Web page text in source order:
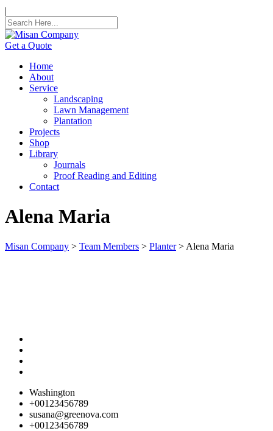
panel
panel
panel
panel
satın al
satın al
panel
panel
panel
panel
panel
|
Get a Quote
Home
About
Service
Landscaping
Lawn Management
Plantation
Projects
Shop
Library
Journals
Proof Reading and Editing
Contact
Alena Maria
Misan Company > Team Members > Planter> Alena Maria
Washington
+00123456789
susana@greenova.com
+00123456789